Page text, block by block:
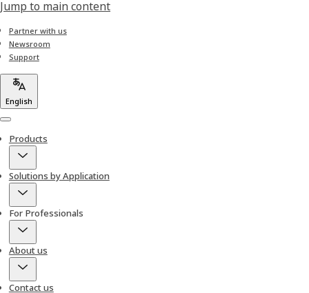
Jump to main content
Partner with us
Newsroom
Support
English
Menu
Products
Solutions by Application
For Professionals
About us
Contact us